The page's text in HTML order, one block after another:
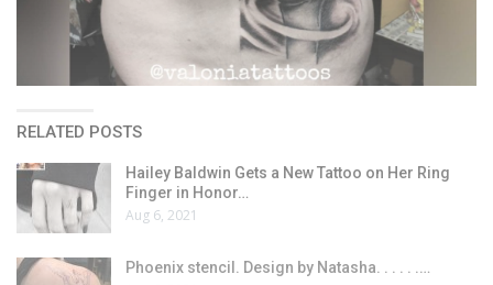
RELATED POSTS
Hailey Baldwin Gets a New Tattoo on Her Ring
Finger in Honor…
Aug 6, 2021
Phoenix stencil. Design by Natasha. . . . . .…